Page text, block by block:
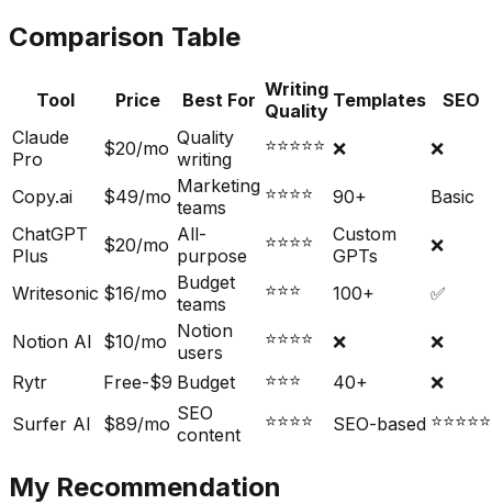
Comparison Table
Tool Price Best For Writing
Quality Templates
SEO
Claude
Pro
$20/mo Quality
writing
⭐⭐⭐⭐⭐ ❌ ❌
Copy.ai $49/mo Marketing
teams
⭐⭐⭐⭐ 90+
Basic
ChatGPT
Plus
$20/mo All-
purpose
⭐⭐⭐⭐
Custom
GPTs
❌
Writesonic $16/mo Budget
teams
⭐⭐⭐ 100+ ✅
Notion AI $10/mo Notion
users
⭐⭐⭐⭐ ❌
❌
Rytr
Free-$9 Budget ⭐⭐⭐ 40+
❌
Surfer AI
$89/mo SEO
content
⭐⭐⭐⭐ SEO-based ⭐⭐⭐⭐⭐
My Recommendation